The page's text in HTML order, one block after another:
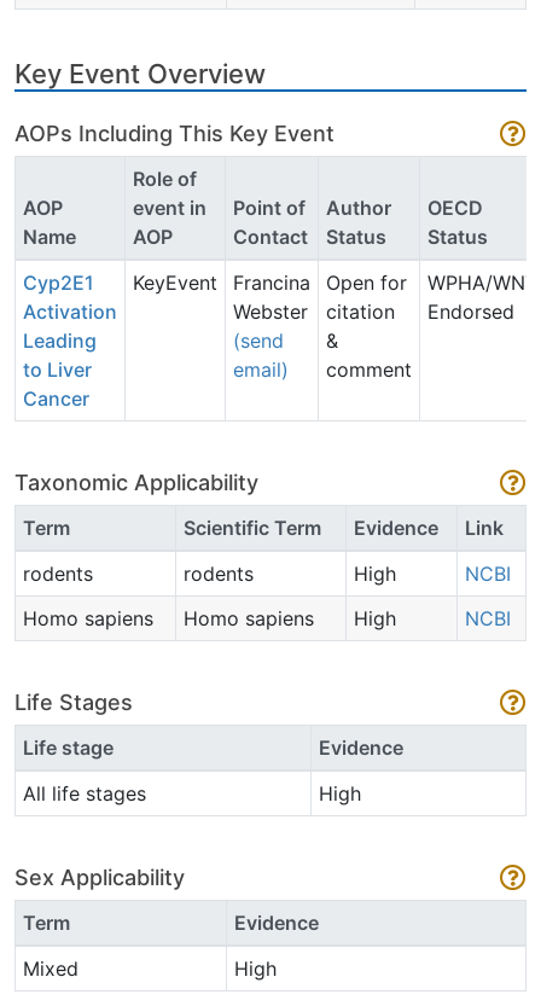
Key Event Overview
AOPs Including This Key Event
AOP
Name
Role of
event in
AOP
Point of
Contact
Author
Status
OECD
Status
Cyp2E1
Activation
Leading
to Liver
Cancer
KeyEvent
Francina
Webster
(send
email)
Open for
citation
&
comment
WPHA/WNT
Endorsed
Taxonomic Applicability
Term Scientific Term Evidence
Link
rodents
rodents High
NCBI
Homo sapiens
Homo sapiens High NCBI
Life Stages
Life stage
Evidence
All life stages
High
Sex Applicability
Term
Evidence
Mixed
High